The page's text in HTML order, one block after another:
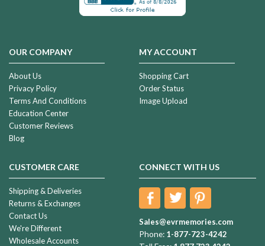
OUR COMPANY
About Us
Privacy Policy
Terms And Conditions
Education Center
Customer Reviews
Blog
MY ACCOUNT
Shopping Cart
Order Status
Image Upload
CUSTOMER CARE
Shipping & Deliveries
Returns & Exchanges
Contact Us
We're Different
Wholesale Accounts
CONNECT WITH US
Sales@evrmemories.com
Phone: 1-877-723-4242